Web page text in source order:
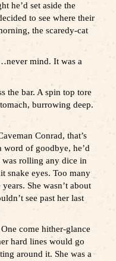
he’d set aside the
to see where their
the scaredy-cat
mind. It was a
the bar. A spin top tore
burrowing deep.
Conrad, that’s
word of goodbye, he’d
was rolling any dice in
snake eyes. Too many
She wasn’t about
see past her last
come hither-glance
hard lines would go
around it. She was a